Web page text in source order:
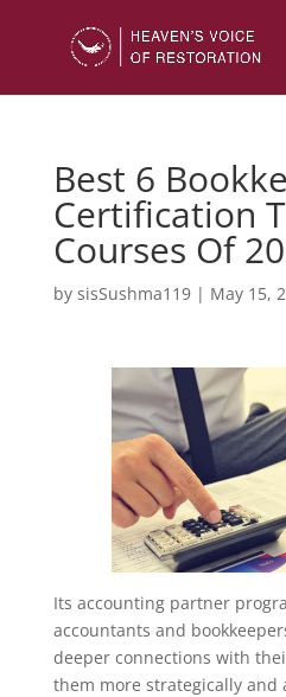
Best 6
Certification
Courses Of
by sisSushma119| May 15,
Its accounting partner
accountants and
deeper connections with
them more strategically and